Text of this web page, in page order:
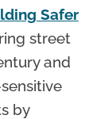
Safer
street
and
by